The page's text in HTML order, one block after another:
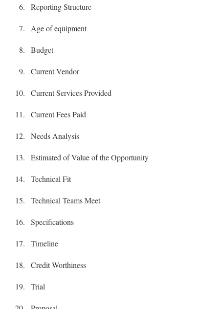
Reporting Structure
Age of equipment
Budget
Current Vendor
Current Services Provided
Current Fees Paid
Needs Analysis
Estimated of Value of the Opportunity
Technical Fit
Technical Teams Meet
Specifications
Timeline
Credit Worthiness
Trial